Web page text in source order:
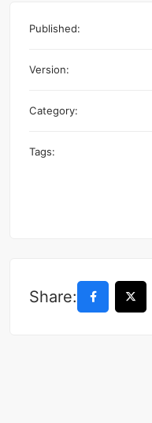
Published:
Version:
Category:
Tags:
Share: